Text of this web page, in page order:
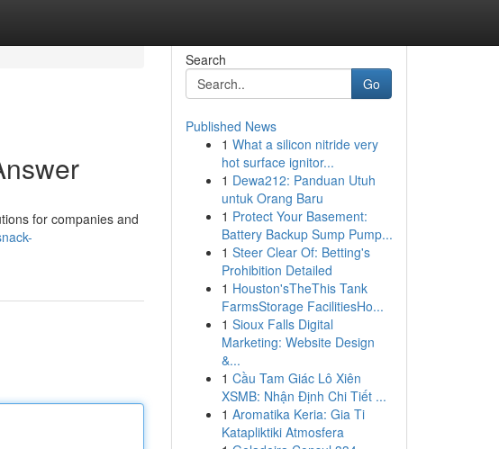
for companies and
Search
Go
Published News
1 What a silicon nitride very
hot surface ignitor...
1 Dewa212: Panduan Utuh
untuk Orang Baru
1 Protect Your Basement:
Battery Backup Sump Pump...
1 Steer Clear Of: Betting's
Prohibition Detailed
1 Houston'sTheThis Tank
FarmsStorage FacilitiesHo...
1 Sioux Falls Digital
Marketing: Website Design
&...
1 Cầu Tam Giác Lô Xiên
XSMB: Nhận Định Chi Tiết ...
1 Aromatika Keria: Gia Ti
Katapliktiki Atmosfera